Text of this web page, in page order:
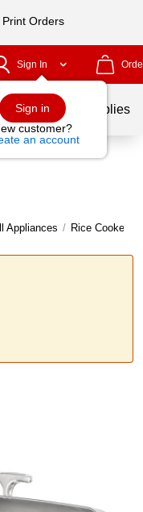
Orders
Sign In
Sign in
customer?
an account
School Supplies
Appliances / Rice Cookers